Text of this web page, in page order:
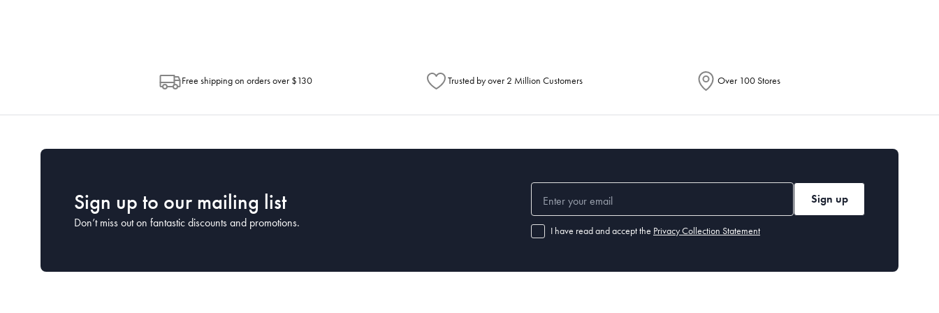
Free shipping on orders over $130 Trusted by over 2 Million Customers Over 100 Stores
Sign up to our mailing list
Don’t miss out on fantastic discounts and promotions.
Sign up
I have read and accept the Privacy Collection Statement